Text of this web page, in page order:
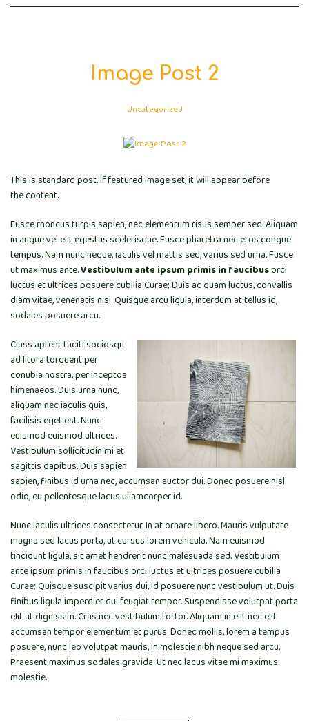
Image Post 2
Uncategorized
This is standard post. If featured image set, it will appear before
the content.
Fusce rhoncus turpis sapien, nec elementum risus semper sed. Aliquam
in augue vel elit egestas scelerisque. Fusce pharetra nec eros congue
tempus. Nam nunc neque, iaculis vel mattis sed, varius sed urna. Fusce
ut maximus ante.Vestibulum ante ipsum primis in faucibusorci
luctus et ultrices posuere cubilia Curae; Duis ac quam luctus, convallis
diam vitae, venenatis nisi. Quisque arcu ligula, interdum at tellus id,
sodales posuere arcu.
Class aptent taciti sociosqu
ad litora torquent per
conubia nostra, per inceptos
himenaeos. Duis urna nunc,
aliquam nec iaculis quis,
facilisis eget est. Nunc
euismod euismod ultrices.
Vestibulum sollicitudin mi et
sagittis dapibus. Duis sapien
sapien, finibus id urna nec, accumsan auctor dui. Donec posuere nisl
odio, eu pellentesque lacus ullamcorper id.
Nunc iaculis ultrices consectetur. In at ornare libero. Mauris vulputate
magna sed lacus porta, ut cursus lorem vehicula. Nam euismod
tincidunt ligula, sit amet hendrerit nunc malesuada sed. Vestibulum
ante ipsum primis in faucibus orci luctus et ultrices posuere cubilia
Curae; Quisque suscipit varius dui, id posuere nunc vestibulum ut. Duis
finibus ligula imperdiet dui feugiat tempor. Suspendisse volutpat porta
elit ut dignissim. Cras nec vestibulum tortor. Aliquam in elit nec elit
accumsan tempor elementum et purus. Donec mollis, lorem a tempus
posuere, nunc leo volutpat mauris, in molestie nibh neque sed arcu.
Praesent maximus sodales gravida. Ut nec lacus vitae mi maximus
molestie.